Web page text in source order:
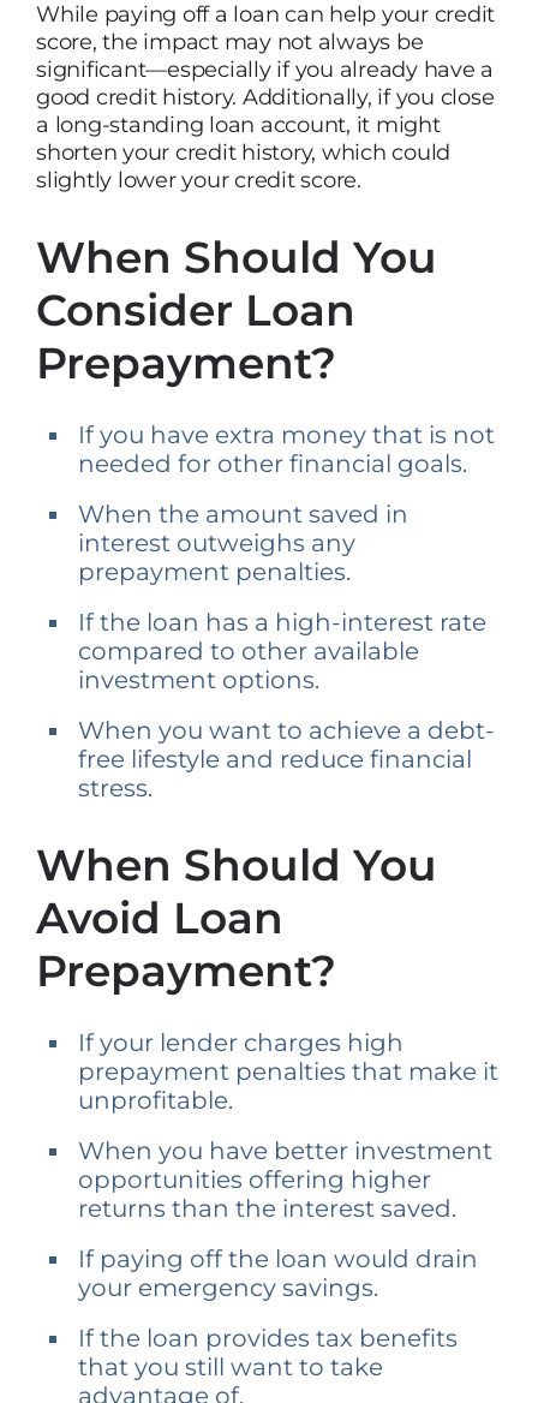
While paying off a loan can help your credit
score, the impact may not always be
significant—especially if you already have a
good credit history. Additionally, if you close
a long-standing loan account, it might
shorten your credit history, which could
slightly lower your credit score.
When Should You
Consider Loan
Prepayment?
If you have extra money that is not
needed for other financial goals.
When the amount saved in
interest outweighs any
prepayment penalties.
If the loan has a high-interest rate
compared to other available
investment options.
When you want to achieve a debt-
free lifestyle and reduce financial
stress.
When Should You
Avoid Loan
Prepayment?
If your lender charges high
prepayment penalties that make it
unprofitable.
When you have better investment
opportunities offering higher
returns than the interest saved.
If paying off the loan would drain
your emergency savings.
If the loan provides tax benefits
that you still want to take
advantage of.